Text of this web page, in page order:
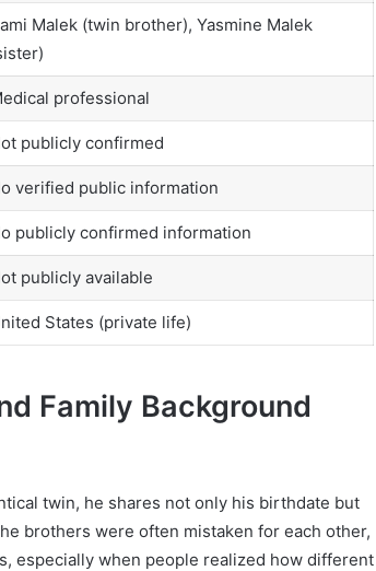
Malek (twin brother), Yasmine Malek
professional
publicly confirmed
verified public information
publicly confirmed information
publicly available
States (private life)
Family Background
twin, he shares not only his birthdate but
brothers were often mistaken for each other,
especially when people realized how different